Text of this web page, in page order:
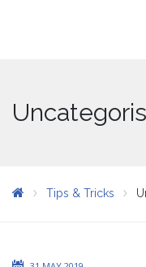
Tips & Tricks